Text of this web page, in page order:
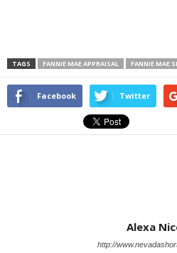
TAGS FANNIE MAE APPRAISAL FANNIE MAE
Facebook Twitter
Alexa
http://